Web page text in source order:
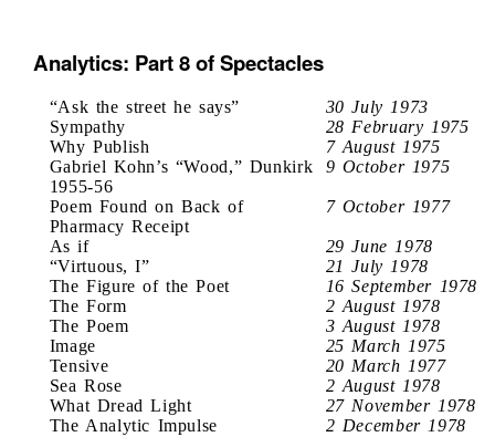
Analytics: Part 8 of Spectacles
“Ask the street he says”
30 July 1973
Sympathy
28 February 1975
Why Publish
7 August 1975
Gabriel Kohn’s “Wood,” Dunkirk
1955-56
9 October 1975
Poem Found on Back of
Pharmacy Receipt
7 October 1977
As if
29 June 1978
“Virtuous, I”
21 July 1978
The Figure of the Poet
16 September 1978
The Form
2 August 1978
The Poem
3 August 1978
Image
25 March 1975
Tensive
20 March 1977
Sea Rose
2 August 1978
What Dread Light
27 November 1978
The Analytic Impulse
2 December 1978